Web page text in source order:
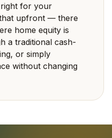
for your
upfront — there
home equity is
a traditional cash-
or simply
without changing